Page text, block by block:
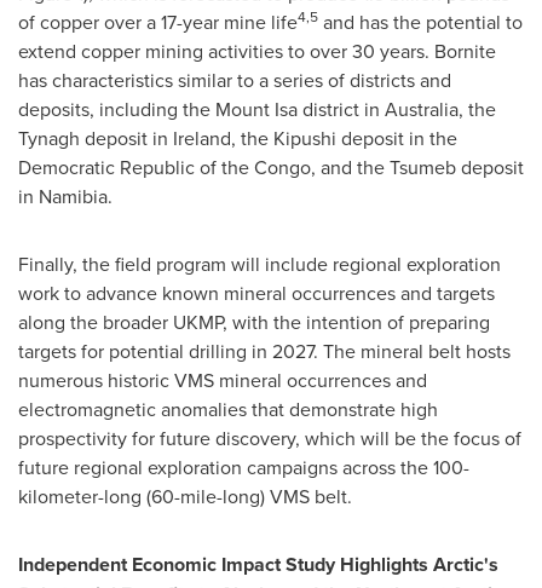
of copper over a 17-year mine life4,5 and has the potential to
extend copper mining activities to over 30 years. Bornite
has characteristics similar to a series of districts and
deposits, including the Mount Isa district in Australia, the
Tynagh deposit in Ireland, the Kipushi deposit in the
Democratic Republic of the Congo, and the Tsumeb deposit
in Namibia.
Finally, the field program will include regional exploration
work to advance known mineral occurrences and targets
along the broader UKMP, with the intention of preparing
targets for potential drilling in 2027. The mineral belt hosts
numerous historic VMS mineral occurrences and
electromagnetic anomalies that demonstrate high
prospectivity for future discovery, which will be the focus of
future regional exploration campaigns across the 100-
kilometer-long (60-mile-long) VMS belt.
Independent Economic Impact Study Highlights Arctic's